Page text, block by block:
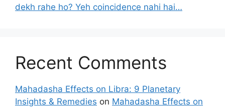
dekh rahe ho? Yeh coincidence nahi hai…
Recent Comments
Mahadasha Effects on Libra: 9 Planetary
Insights & Remedies on Mahadasha Effects on